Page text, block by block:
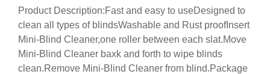
Product Description:Fast and easy to useDesigned to
clean all types of blindsWashable and Rust proofInsert
Mini-Blind Cleaner,one roller between each slat.Move
Mini-Blind Cleaner baxk and forth to wipe blinds
clean.Remove Mini-Blind Cleaner from blind.Package